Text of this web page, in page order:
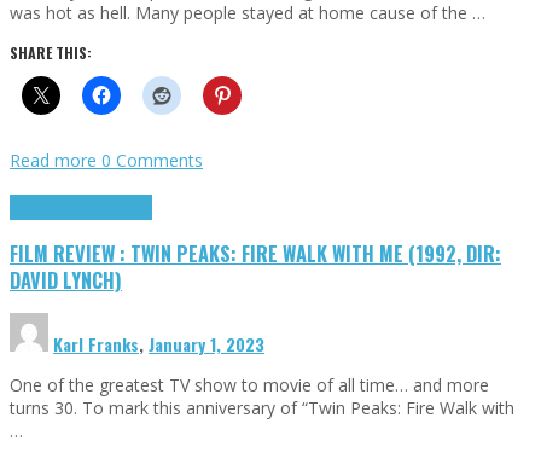
was hot as hell. Many people stayed at home cause of the …
SHARE THIS:
Read more 0 Comments
FILM REVIEW : TWIN PEAKS: FIRE WALK WITH ME (1992, DIR:
DAVID LYNCH)
Karl Franks,January 1, 2023
One of the greatest TV show to movie of all time… and more
turns 30. To mark this anniversary of “Twin Peaks: Fire Walk with
…